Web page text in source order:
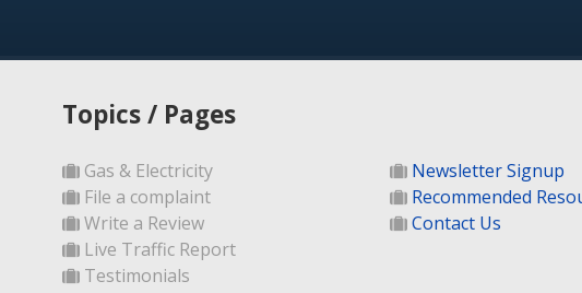
Topics / Pages
Gas & Electricity
File a complaint
Write a Review
Live Traffic Report
Testimonials
Newsletter Signup
Recommended
Contact Us